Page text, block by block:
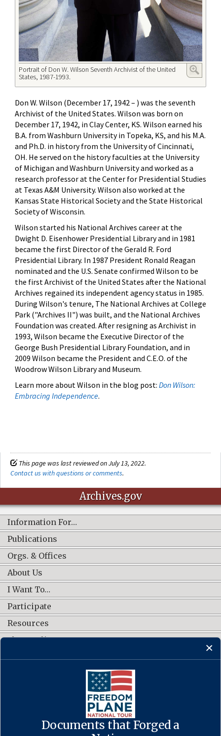
Portrait of Don W. Wilson Seventh Archivist of the United
States, 1987-1993.
Don W. Wilson (December 17, 1942 – ) was the seventh
Archivist of the United States. Wilson was born on
December 17, 1942, in Clay Center, KS. Wilson earned his
B.A. from Washburn University in Topeka, KS, and his M.A.
and Ph.D. in history from the University of Cincinnati,
OH. He served on the history faculties at the University
of Michigan and Washburn University and worked as a
research professor at the Center for Presidential Studies
at Texas A&M University. Wilson also worked at the
Kansas State Historical Society and the State Historical
Society of Wisconsin.
Wilson started his National Archives career at the
Dwight D. Eisenhower Presidential Library and in 1981
became the first Director of the Gerald R. Ford
Presidential Library. In 1987 President Ronald Reagan
nominated and the U.S. Senate confirmed Wilson to be
the first Archivist of the United States after the National
Archives regained its independent agency status in 1985.
During Wilson's tenure, The National Archives at College
Park ("Archives II") was built, and the National Archives
Foundation was created. After resigning as Archivist in
1993, Wilson became the Executive Director of the
George Bush Presidential Library Foundation, and in
2009 Wilson became the President and C.E.O. of the
Woodrow Wilson Library and Museum.
Learn more about Wilson in the blog post: Don Wilson:
Embracing Independence.
This page was last reviewed on July 13, 2022.
Contact us with questions or comments.
Documents that Forged a
Archives.gov
Information For…
Publications
Orgs. & Offices
About Us
I Want To…
Participate
Resources
Shop Online
CONNECT WITH US
·Accessibility·Privacy Policy ·Freedom of Information